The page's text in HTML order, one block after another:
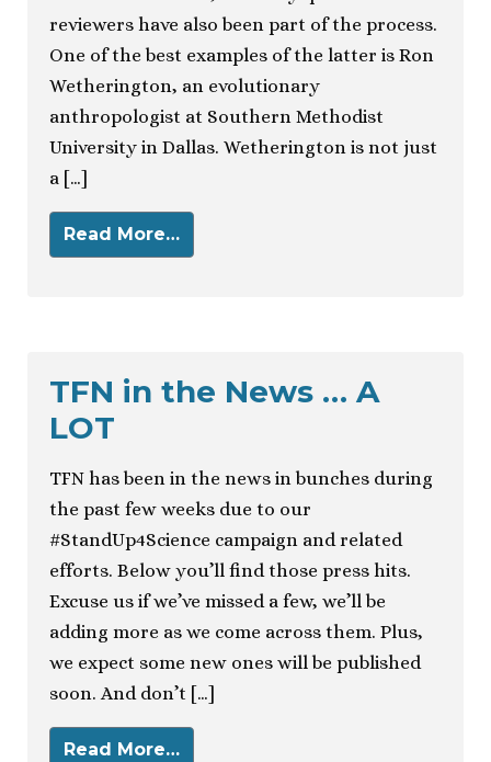
reviewers have also been part of the process.
One of the best examples of the latter is Ron
Wetherington, an evolutionary
anthropologist at Southern Methodist
University in Dallas. Wetherington is not just
a […]
Read More…
TFN in the News … A
LOT
TFN has been in the news in bunches during
the past few weeks due to our
#StandUp4Science campaign and related
efforts. Below you’ll find those press hits.
Excuse us if we’ve missed a few, we’ll be
adding more as we come across them. Plus,
we expect some new ones will be published
soon. And don’t […]
Read More…